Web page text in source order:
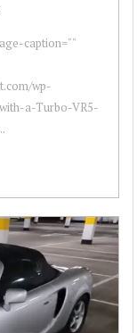
caption=""
wp-
a-Turbo-VR5-